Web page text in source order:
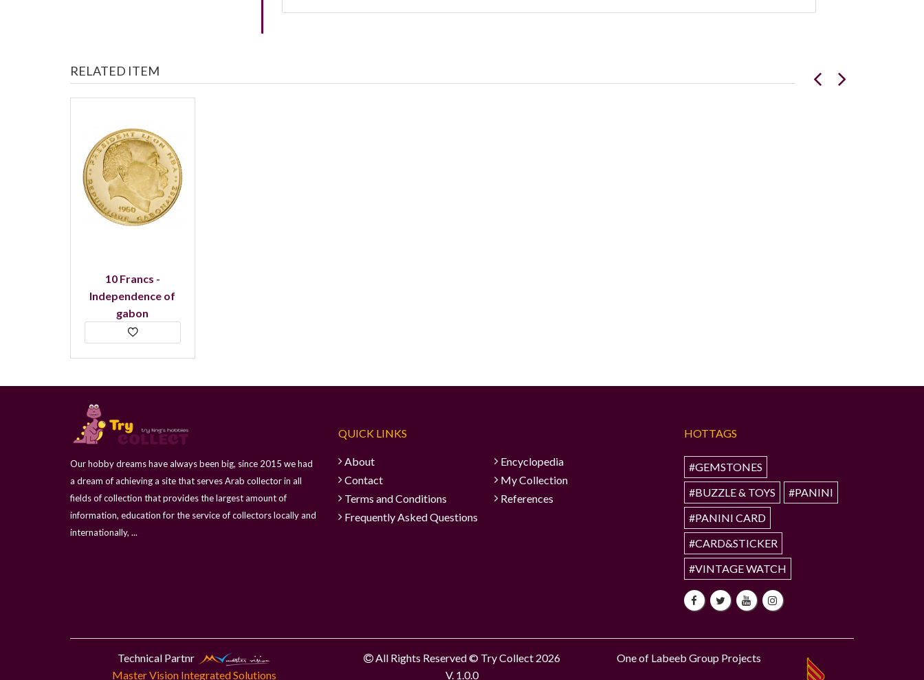
RELATED ITEM
10 Francs -
Independence of
gabon
Our hobby dreams have always been big, since 2015 we had
a dream of achieving a site that serves Arab collector in all
fields of collection that provides the largest amount of
information, education for the service of collectors locally and
internationally, ...
QUICK LINKS
About
Encyclopedia
Contact
My Collection
Terms and Conditions
References
Frequently Asked Questions
HOTTAGS
#GEMSTONES
#BUZZLE & TOYS
#PANINI
#PANINI CARD
#CARD&STICKER
#VINTAGE WATCH
Technical Partnr
Master Vision Integrated Solutions
All Rights Reserved © Try Collect 2026
V. 1.0.0
One of Labeeb Group Projects